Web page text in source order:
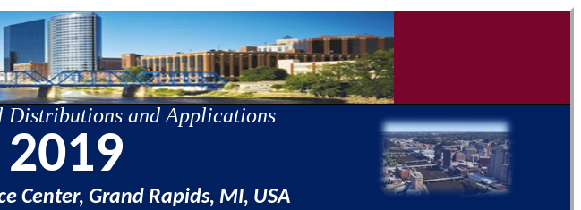
Distributions and Applications
2019
Center, Grand Rapids, MI, USA